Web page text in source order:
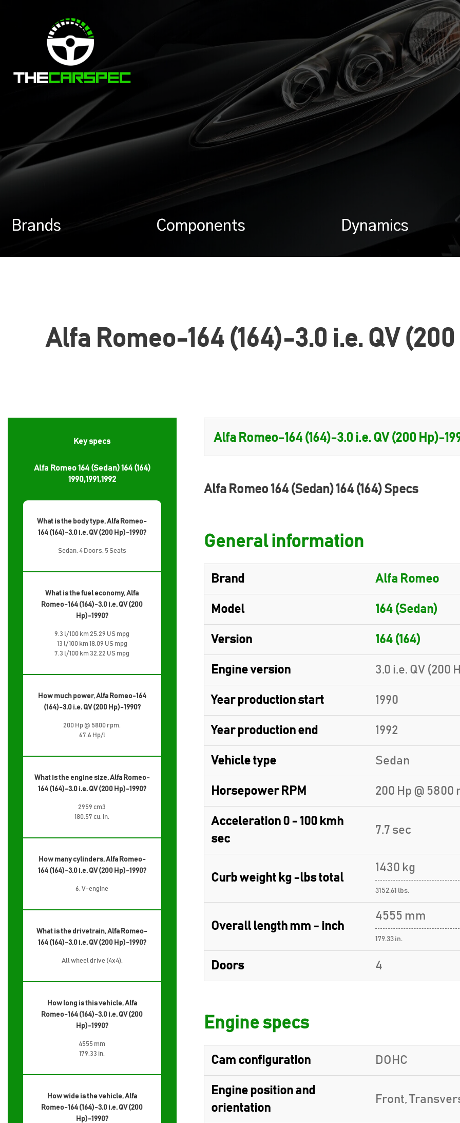
Brands Components Dynamics
Alfa Romeo-164 (164)-3.0 i.e. QV
Key specs
Alfa Romeo 164 (Sedan) 164 (164)
1990,1991,1992
What is the body type, Alfa Romeo-
164 (164)-3.0 i.e. QV (200 Hp)-1990?
Sedan, 4 Doors, 5 Seats
What is the fuel economy, Alfa
Romeo-164 (164)-3.0 i.e. QV (200
Hp)-1990?
9.3 l/100 km 25.29 US mpg
13 l/100 km 18.09 US mpg
7.3 l/100 km 32.22 US mpg
How much power, Alfa Romeo-164
(164)-3.0 i.e. QV (200 Hp)-1990?
200 Hp @ 5800 rpm.
67.6 Hp/l
What is the engine size, Alfa Romeo-
164 (164)-3.0 i.e. QV (200 Hp)-1990?
2959 cm3
180.57 cu. in.
How many cylinders, Alfa Romeo-
164 (164)-3.0 i.e. QV (200 Hp)-1990?
6, V-engine
What is the drivetrain, Alfa Romeo-
164 (164)-3.0 i.e. QV (200 Hp)-1990?
All wheel drive (4x4),
How long is this vehicle, Alfa
Romeo-164 (164)-3.0 i.e. QV (200
Hp)-1990?
4555 mm
179.33 in.
How wide is the vehicle, Alfa
Romeo-164 (164)-3.0 i.e. QV (200
Hp)-1990?
Alfa Romeo 164 (Sedan) 164 (164) Specs
General information
Brand Alfa Romeo
Model 164 (Sedan)
Version 164 (164)
Engine version 3.0 i.e. QV (200
Year production start 1990
Year production end 1992
Vehicle type Sedan
Horsepower RPM 200 Hp @ 5800
Acceleration 0 - 100 kmh
sec
7.7 sec
Curb weight kg -lbs total
1430 kg
3152.61 lbs.
Overall length mm - inch
4555 mm
179.33 in.
Doors 4
Engine specs
Cam configuration DOHC
Engine position and
orientation
Front,